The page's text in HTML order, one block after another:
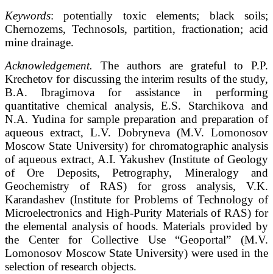
Keywords: potentially toxic elements; black soils;
Chernozems, Technosols, partition, fractionation; acid
mine drainage.
Acknowledgement. The authors are grateful to P.P.
Krechetov for discussing the interim results of the study,
B.A. Ibragimova for assistance in performing
quantitative chemical analysis, E.S. Starchikova and
N.A. Yudina for sample preparation and preparation of
aqueous extract, L.V. Dobryneva (M.V. Lomonosov
Moscow State University) for chromatographic analysis
of aqueous extract, A.I. Yakushev (Institute of Geology
of Ore Deposits, Petrography, Mineralogy and
Geochemistry of RAS) for gross analysis, V.K.
Karandashev (Institute for Problems of Technology of
Microelectronics and High-Purity Materials of RAS) for
the elemental analysis of hoods. Materials provided by
the Center for Collective Use “Geoportal” (M.V.
Lomonosov Moscow State University) were used in the
selection of research objects.